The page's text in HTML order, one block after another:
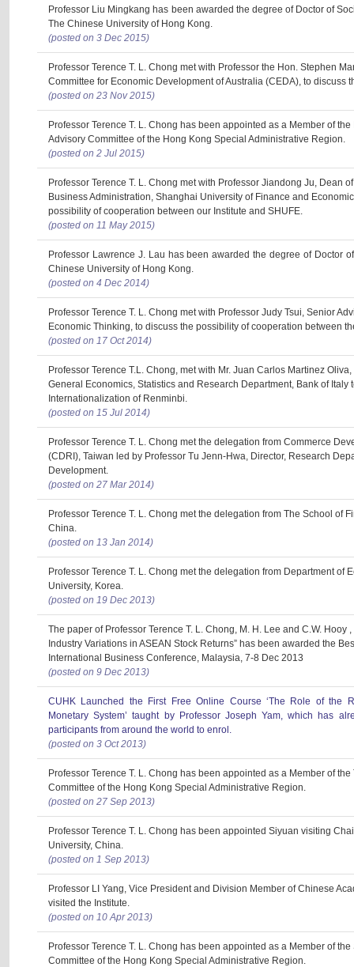
Professor Liu Mingkang has been awarded the degree of Doctor of
The Chinese University of Hong Kong.
(posted on 3 Dec 2015)
Professor Terence T. L. Chong met with Professor the Hon. Stephen
Committee for Economic Development of Australia (CEDA), to discuss
(posted on 23 Nov 2015)
Professor Terence T. L. Chong has been appointed as a Member of
Advisory Committee of the Hong Kong Special Administrative Region.
(posted on 2 Jul 2015)
Professor Terence T. L. Chong met with Professor Jiandong Ju, Dean
Business Administration, Shanghai University of Finance and
possibility of cooperation between our Institute and SHUFE.
(posted on 11 May 2015)
Professor Lawrence J. Lau has been awarded the degree of Doctor
Chinese University of Hong Kong.
(posted on 4 Dec 2014)
Professor Terence T. L. Chong met with Professor Judy Tsui, Senior
Economic Thinking, to discuss the possibility of cooperation between
(posted on 17 Oct 2014)
Professor Terence T.L. Chong, met with Mr. Juan Carlos Martinez
General Economics, Statistics and Research Department, Bank of Italy
Internationalization of Renminbi.
(posted on 15 Jul 2014)
Professor Terence T. L. Chong met the delegation from Commerce
(CDRI), Taiwan led by Professor Tu Jenn-Hwa, Director, Research
Development.
(posted on 27 Mar 2014)
Professor Terence T. L. Chong met the delegation from The School of
China.
(posted on 13 Jan 2014)
Professor Terence T. L. Chong met the delegation from Department of
University, Korea.
(posted on 19 Dec 2013)
The paper of Professor Terence T. L. Chong, M. H. Lee and C.W. Hooy
Industry Variations in ASEAN Stock Returns” has been awarded the
International Business Conference, Malaysia, 7-8 Dec 2013
(posted on 9 Dec 2013)
CUHK Launched the First Free Online Course ‘The Role of the
Monetary System’ taught by Professor Joseph Yam, which has
participants from around the world to enrol.
(posted on 3 Oct 2013)
Professor Terence T. L. Chong has been appointed as a Member of
Committee of the Hong Kong Special Administrative Region.
(posted on 27 Sep 2013)
Professor Terence T. L. Chong has been appointed Siyuan visiting
University, China.
(posted on 1 Sep 2013)
Professor LI Yang, Vice President and Division Member of Chinese
visited the Institute.
(posted on 10 Apr 2013)
Professor Terence T. L. Chong has been appointed as a Member of
Committee of the Hong Kong Special Administrative Region.